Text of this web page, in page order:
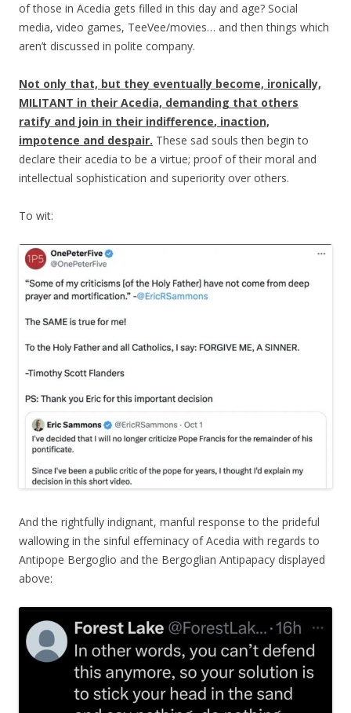
of those in Acedia gets filled in this day and age? Social
media, video games, TeeVee/movies… and then things which
aren’t discussed in polite company.
Not only that, but they eventually become, ironically,
MILITANT in their Acedia, demanding that others
ratify and join in their indifference, inaction,
impotence and despair. These sad souls then begin to
declare their acedia to be a virtue; proof of their moral and
intellectual sophistication and superiority over others.
To wit:
And the rightfully indignant, manful response to the prideful
wallowing in the sinful effeminacy of Acedia with regards to
Antipope Bergoglio and the Bergoglian Antipapacy displayed
above: